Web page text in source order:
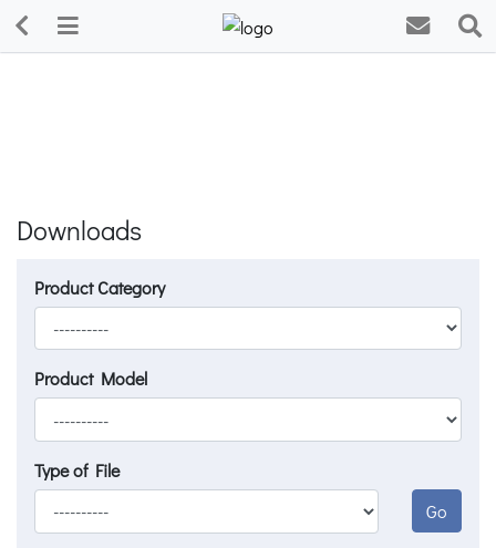
Downloads
Product Category
Product Model
Type of File
Go